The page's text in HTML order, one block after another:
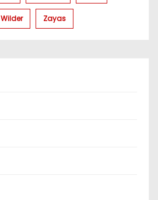
Wilder Zayas